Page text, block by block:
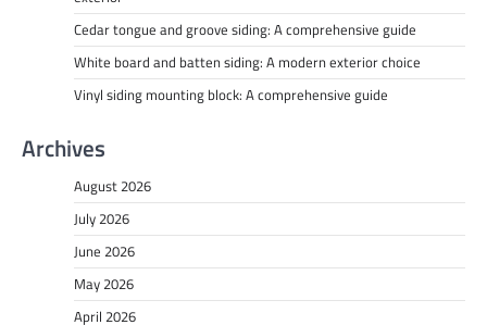
Cedar tongue and groove siding: A comprehensive guide
White board and batten siding: A modern exterior choice
Vinyl siding mounting block: A comprehensive guide
Archives
August 2026
July 2026
June 2026
May 2026
April 2026